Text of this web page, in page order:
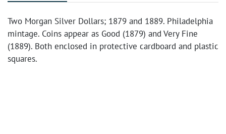
Two Morgan Silver Dollars; 1879 and 1889. Philadelphia
mintage. Coins appear as Good (1879) and Very Fine
(1889). Both enclosed in protective cardboard and plastic
squares.